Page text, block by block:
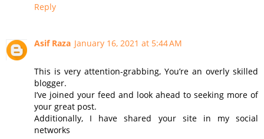
Reply
Asif Raza January 16, 2021 at 5:44 AM
This is very attention-grabbing, You’re an overly skilled
blogger.
I’ve joined your feed and look ahead to seeking more of
your great post.
Additionally, I have shared your site in my social
networks